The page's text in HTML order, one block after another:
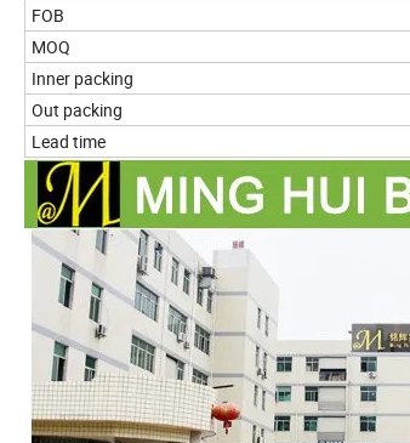
FOB
MOQ
Inner packing
Out packing
Lead time